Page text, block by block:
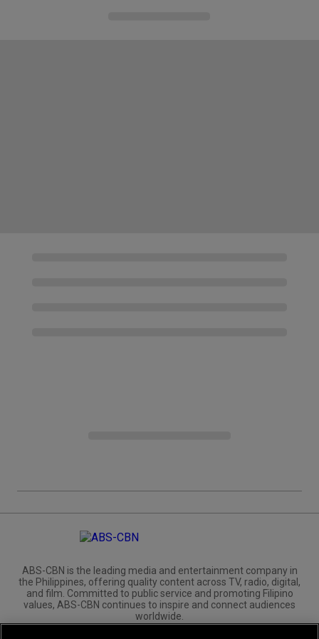
ABS-CBN is the leading media and entertainment company in
the Philippines, offering quality content across TV, radio, digital,
and film. Committed to public service and promoting Filipino
values, ABS-CBN continues to inspire and connect audiences
worldwide.